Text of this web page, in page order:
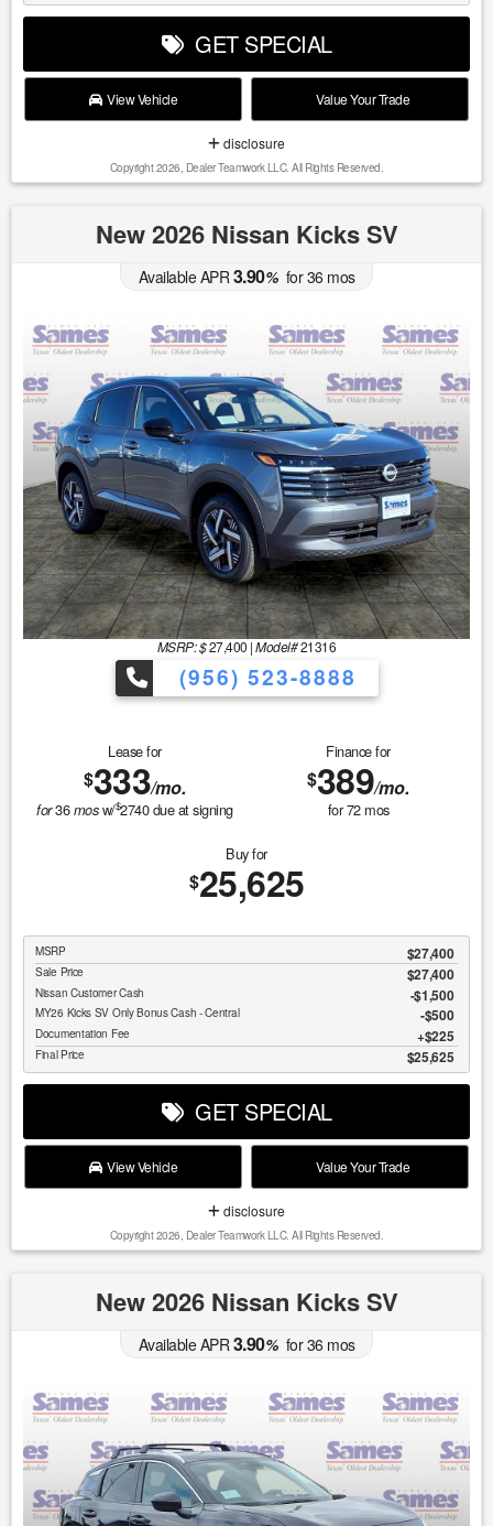
GET SPECIAL
View Vehicle Value Your Trade
disclosure
Copyright 2026, Dealer Teamwork LLC. All Rights Reserved.
New 2026 Nissan Kicks SV
Available APR 3.90%for36 mos
MSRP: $27,400 |Model#21316
(956) 523-8888
Lease for
$333/mo.
for36mosw/$2740due at signing
Finance for
$389/mo.
for72mos
Buy for
$25,625
MSRP $27,400
Sale Price $27,400
Nissan Customer Cash $1,500
MY26 Kicks SV Only Bonus Cash - Central $500
Documentation Fee $225
Final Price $25,625
GET SPECIAL
View Vehicle Value Your Trade
disclosure
Copyright 2026, Dealer Teamwork LLC. All Rights Reserved.
New 2026 Nissan Kicks SV
Available APR3.90%for36 mos